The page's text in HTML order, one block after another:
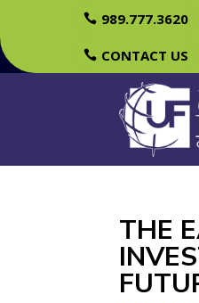
989.777.3620
CONTACT US
THE